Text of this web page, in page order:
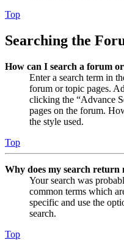
Top
Searching the
How can I search a forum
Enter a search term in
forum or topic pages.
clicking the “Advance
pages on the forum.
the style used.
Top
Why does my search return
Your search was
common terms which
specific and use the
search.
Top